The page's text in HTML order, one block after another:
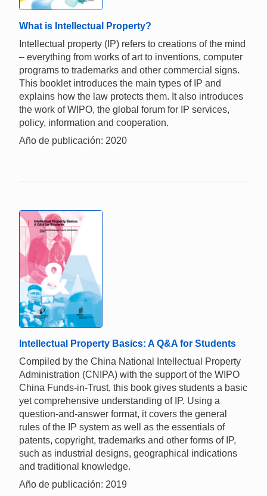
What is Intellectual Property?
Intellectual property (IP) refers to creations of the mind
– everything from works of art to inventions, computer
programs to trademarks and other commercial signs.
This booklet introduces the main types of IP and
explains how the law protects them. It also introduces
the work of WIPO, the global forum for IP services,
policy, information and cooperation.
Año de publicación: 2020
Intellectual Property Basics: A Q&A for Students
Compiled by the China National Intellectual Property
Administration (CNIPA) with the support of the WIPO
China Funds-in-Trust, this book gives students a basic
yet comprehensive understanding of IP. Using a
question-and-answer format, it covers the general
rules of the IP system as well as the essentials of
patents, copyright, trademarks and other forms of IP,
such as industrial designs, geographical indications
and traditional knowledge.
Año de publicación: 2019